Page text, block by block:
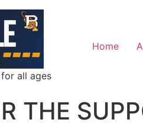
all ages
Home
THE